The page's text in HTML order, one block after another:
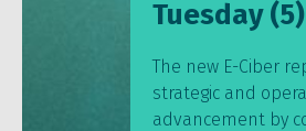
Tuesday (5)
The new E-Ciber
strategic and
advancement by